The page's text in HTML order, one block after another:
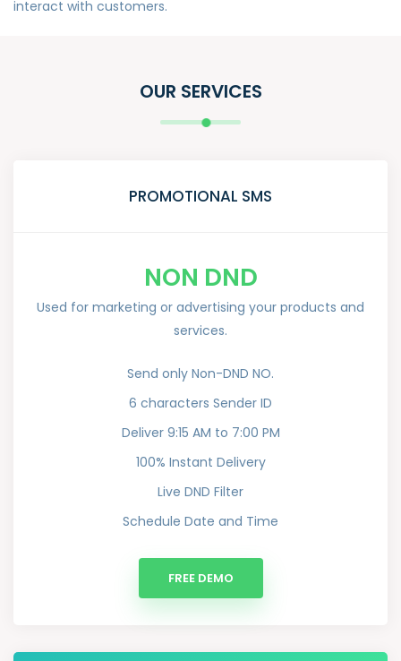
interact with customers.
OUR SERVICES
PROMOTIONAL SMS
NON DND
Used for marketing or advertising your products and
services.
Send only Non-DND NO.
6 characters Sender ID
Deliver 9:15 AM to 7:00 PM
100% Instant Delivery
Live DND Filter
Schedule Date and Time
FREE DEMO